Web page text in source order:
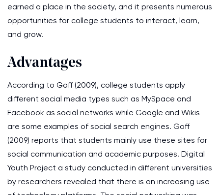
earned a place in the society, and it presents numerous
opportunities for college students to interact, learn,
and grow.
Advantages
According to Goff (2009), college students apply
different social media types such as MySpace and
Facebook as social networks while Google and Wikis
are some examples of social search engines. Goff
(2009) reports that students mainly use these sites for
social communication and academic purposes. Digital
Youth Project a study conducted in different universities
by researchers revealed that there is an increasing use